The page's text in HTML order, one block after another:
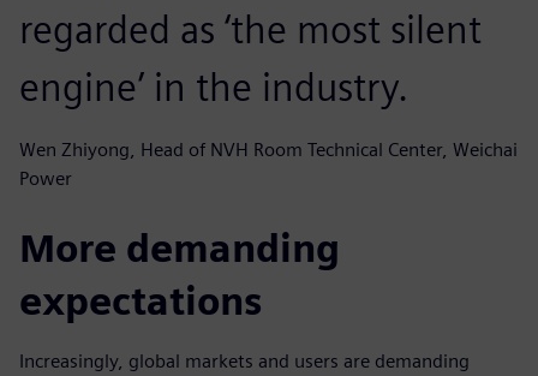
regarded as ‘the most silent
engine’ in the industry.
Wen Zhiyong, Head of NVH Room Technical Center, Weichai
Power
More demanding
expectations
Increasingly, global markets and users are demanding